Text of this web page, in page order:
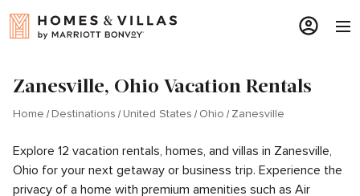
Zanesville, Ohio Vacation Rentals
Home Destinations United States Ohio Zanesville
Explore 12 vacation rentals, homes, and villas in Zanesville,
Ohio for your next getaway or business trip. Experience the
privacy of a home with premium amenities such as Air